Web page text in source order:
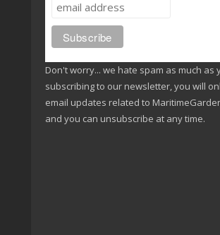
Don't worry... we hate spam as much as
subscribing to our newsletter, you will
email updates related to
and you can unsubscribe at any time.